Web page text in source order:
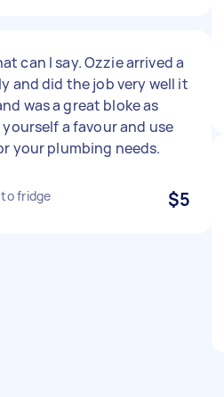
can I say. Ozzie arrived a
and did the job very well it
was a great bloke as
yourself a favour and use
your plumbing needs.
fridge $5